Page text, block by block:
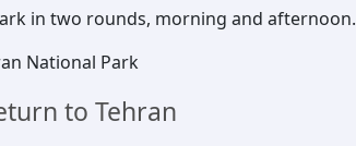
in two rounds, morning and afternoon.
National Park
to Tehran